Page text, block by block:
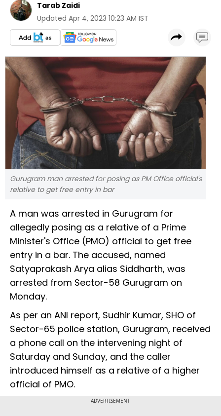
Tarab Zaidi
Updated Apr 4, 2023 10:23 AM IST
Gurugram man arrested for posing as PM Office official's
relative to get free entry in bar
A man was arrested in Gurugram for
allegedly posing as a relative of a Prime
Minister's Office (PMO) official to get free
entry in a bar. The accused, named
Satyaprakash Arya alias Siddharth, was
arrested from Sector-58 Gurugram on
Monday.
As per an ANI report, Sudhir Kumar, SHO of
Sector-65 police station, Gurugram, received
a phone call on the intervening night of
Saturday and Sunday, and the caller
introduced himself as a relative of a higher
official of PMO.
ADVERTISEMENT